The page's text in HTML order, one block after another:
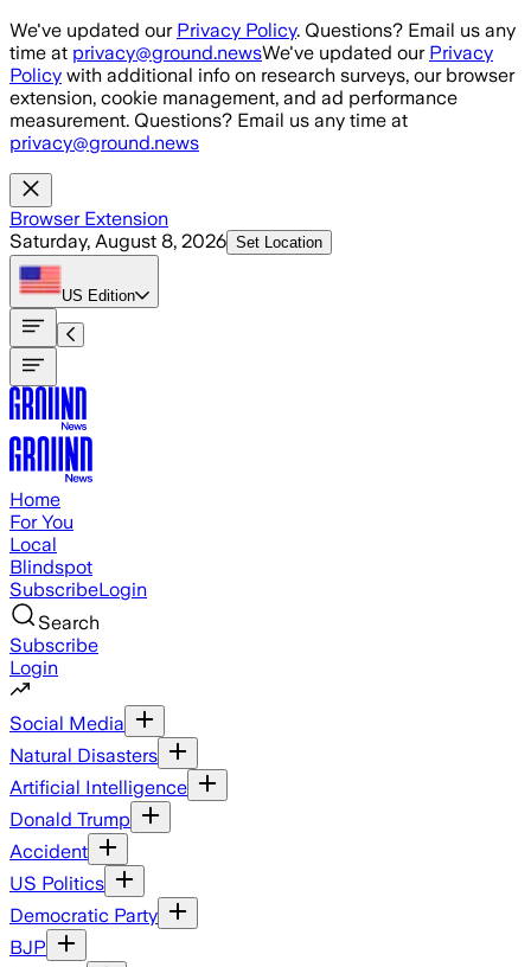
Skip to main content
We've updated our Privacy Policy. Questions? Email us any
time at privacy@ground.newsWe've updated our Privacy
Policy with additional info on research surveys, our browser
extension, cookie management, and ad performance
measurement. Questions? Email us any time at
privacy@ground.news
Browser Extension
Saturday, August 8, 2026 Set Location
US Edition
Home
For You
Local
Blindspot
SubscribeLogin
Search
Subscribe
Login
Social Media
Natural Disasters
Artificial Intelligence
Donald Trump
Accident
US Politics
Democratic Party
BJP